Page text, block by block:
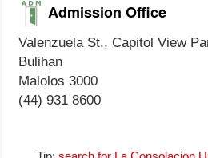
Admission Office
Valenzuela St., Capitol View
Bulihan
Malolos 3000
(44) 931 8600